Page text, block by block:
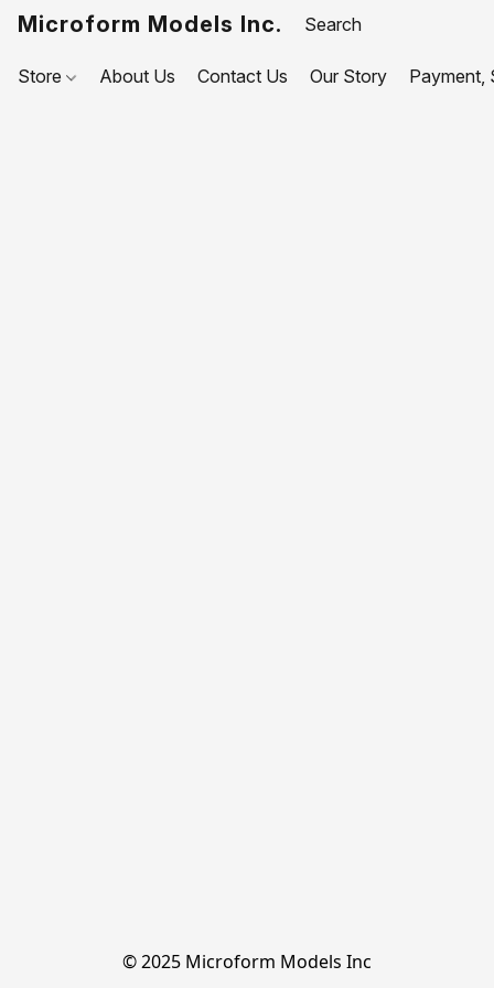
Microform Models Inc.
Store About Us Contact Us Our Story Payment,
© 2025 Microform Models Inc